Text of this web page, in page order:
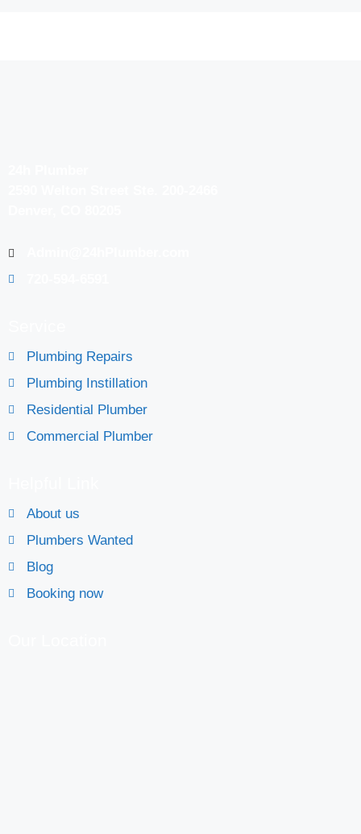
Plumbing Repairs
Plumbing Instillation
Residential Plumber
Commercial Plumber
About us
Plumbers Wanted
Blog
Booking now